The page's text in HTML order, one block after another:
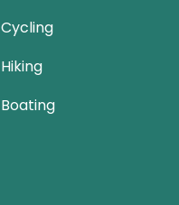
Cycling
Hiking
Boating